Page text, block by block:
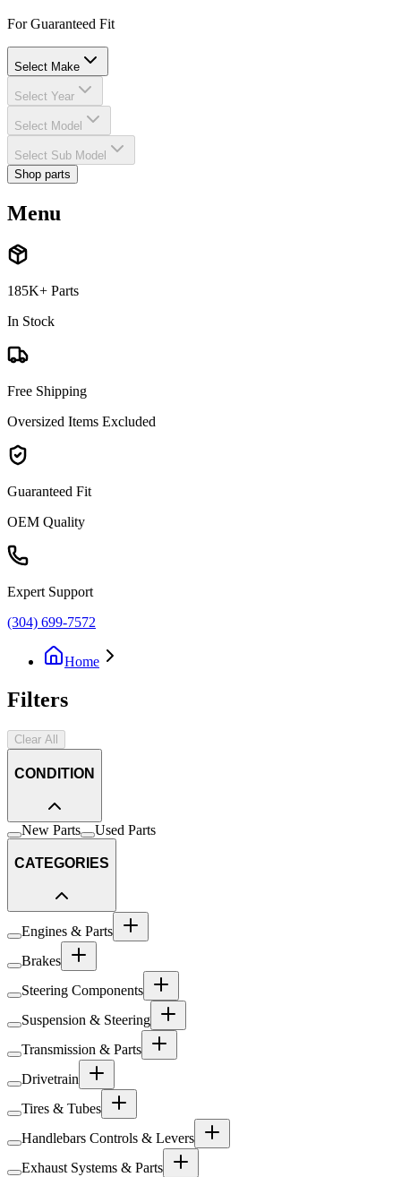
For Guaranteed Fit
Select Make
Select Year
Select Model
Select Sub Model
Shop parts
Menu
185K+ Parts
In Stock
Free Shipping
Oversized Items Excluded
Guaranteed Fit
OEM Quality
Expert Support
(304) 699-7572
Home
Filters
Clear All
CONDITION
New Parts Used Parts
CATEGORIES
Engines & Parts
Brakes
Steering Components
Suspension & Steering
Transmission & Parts
Drivetrain
Tires & Tubes
Handlebars Controls & Levers
Exhaust Systems & Parts